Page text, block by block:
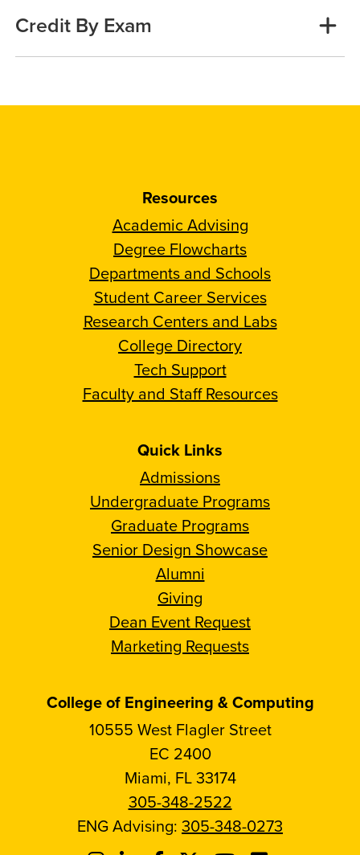
Credit By Exam
Resources
Academic Advising
Degree Flowcharts
Departments and Schools
Student Career Services
Research Centers and Labs
College Directory
Tech Support
Faculty and Staff Resources
Quick Links
Admissions
Undergraduate Programs
Graduate Programs
Senior Design Showcase
Alumni
Giving
Dean Event Request
Marketing Requests
College of Engineering & Computing
10555 West Flagler Street
EC 2400
Miami, FL 33174
305-348-2522
ENG Advising: 305-348-0273